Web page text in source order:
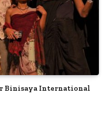
Binisaya International